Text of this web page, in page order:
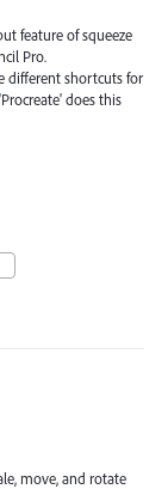
feature of squeeze
Pro.
different shortcuts for
does this
move, and rotate